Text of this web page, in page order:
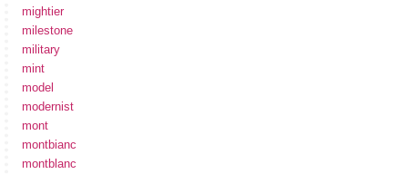
mightier
milestone
military
mint
model
modernist
mont
montbianc
montblanc